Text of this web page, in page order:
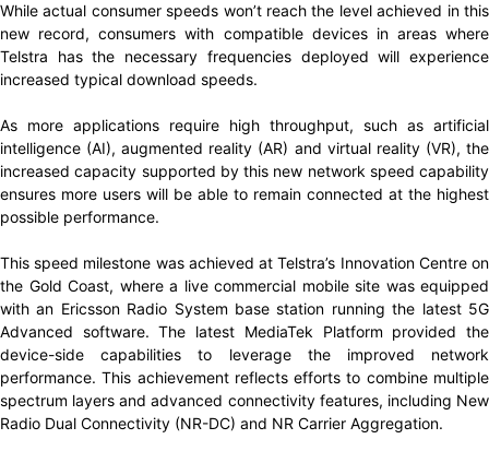
While actual consumer speeds won’t reach the level achieved in this
new record, consumers with compatible devices in areas where
Telstra has the necessary frequencies deployed will experience
increased typical download speeds.
As more applications require high throughput, such as artificial
intelligence (AI), augmented reality (AR) and virtual reality (VR), the
increased capacity supported by this new network speed capability
ensures more users will be able to remain connected at the highest
possible performance.
This speed milestone was achieved at Telstra’s Innovation Centre on
the Gold Coast, where a live commercial mobile site was equipped
with an Ericsson Radio System base station running the latest 5G
Advanced software. The latest MediaTek Platform provided the
device-side capabilities to leverage the improved network
performance. This achievement reflects efforts to combine multiple
spectrum layers and advanced connectivity features, including New
Radio Dual Connectivity (NR-DC) and NR Carrier Aggregation.